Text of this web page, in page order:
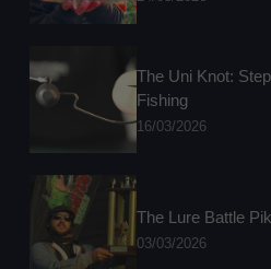
The Uni Knot:
Fishing
16/03/2026
The Lure Battle
03/03/2026